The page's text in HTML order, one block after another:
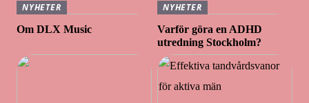
NYHETER
Om DLX Music
NYHETER
Varför göra en ADHD
utredning Stockholm?